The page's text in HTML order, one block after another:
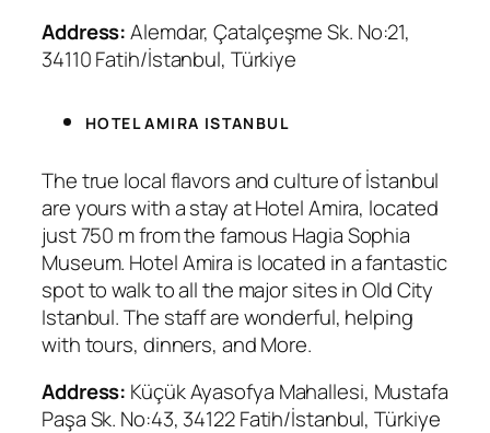
Address:Alemdar, Çatalçeşme Sk. No:21,
34110 Fatih/İstanbul, Türkiye
HOTEL AMIRA ISTANBUL
The true local flavors and culture of İstanbul
are yours with a stay at Hotel Amira, located
just 750 m from the famous Hagia Sophia
Museum. Hotel Amira is located in a fantastic
spot to walk to all the major sites in Old City
Istanbul. The staff are wonderful, helping
with tours, dinners, and More.
Address: Küçük Ayasofya Mahallesi, Mustafa
Paşa Sk. No:43, 34122 Fatih/İstanbul, Türkiye